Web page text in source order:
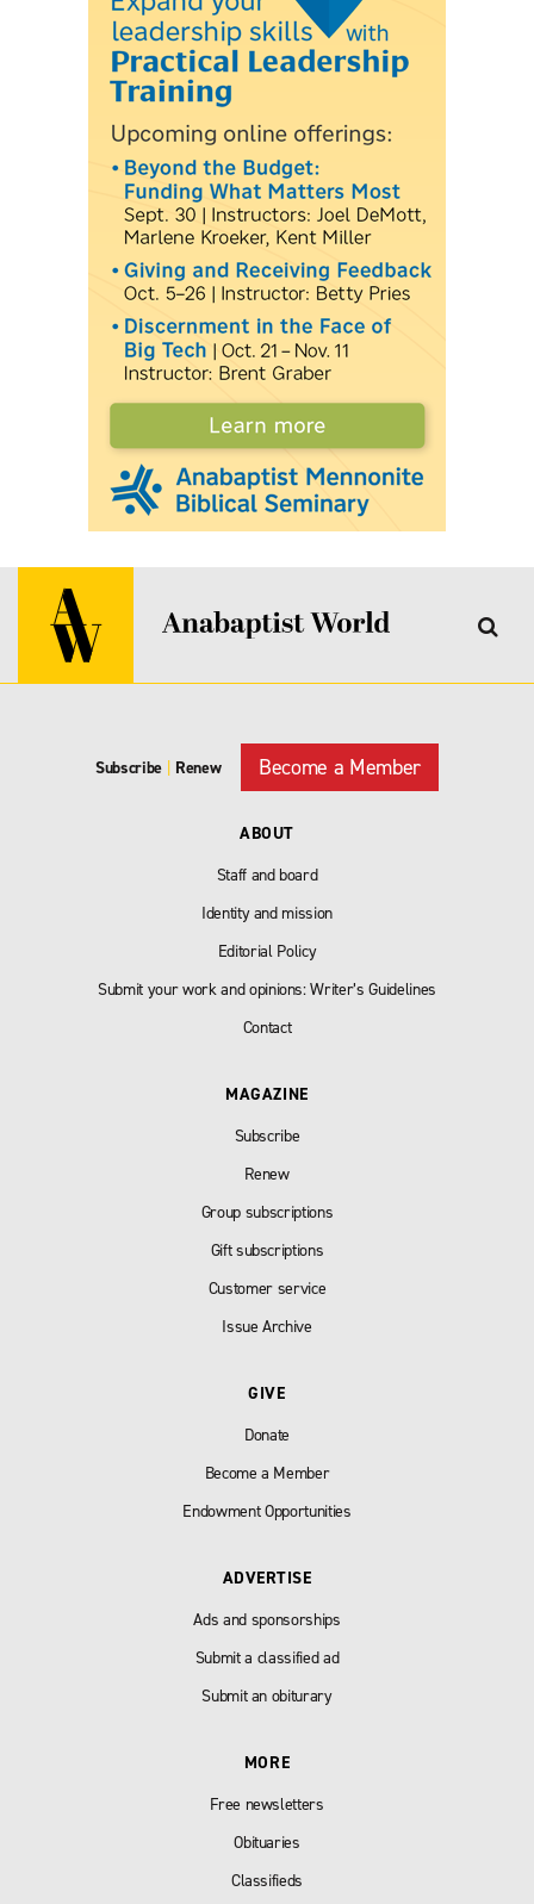
Subscribe | Renew Become a Member
ABOUT
Staff and board
Identity and mission
Editorial Policy
Submit your work and opinions: Writer’s Guidelines
Contact
MAGAZINE
Subscribe
Renew
Group subscriptions
Gift subscriptions
Customer service
Issue Archive
GIVE
Donate
Become a Member
Endowment Opportunities
ADVERTISE
Ads and sponsorships
Submit a classified ad
Submit an obiturary
MORE
Free newsletters
Obituaries
Classifieds